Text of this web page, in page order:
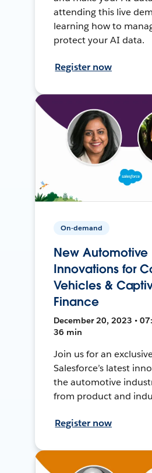
attending this live
learning how to
protect your AI data.
Register now
On-demand
New Automotive
Innovations for
Vehicles &
Finance
December 20, 2023 •
36 min
Join us for an
Salesforce’s latest
the automotive
from product and
Register now